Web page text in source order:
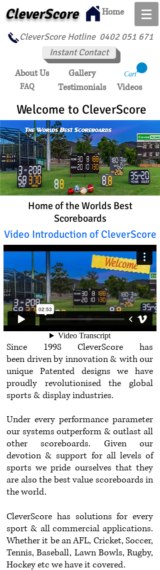
CleverScore Home
CleverScore Hotline 0402 051 671
Instant Contact
About Us
FAQ Testimonials
Gallery Cart
Videos
Welcome to CleverScore
Home of the Worlds Best
Scoreboards
Video Introduction of CleverScore
Since 1998 CleverScore has
been driven by innovation & with our
unique Patented designs we have
proudly revolutionised the global
sports & display industries.
Under every performance parameter
our systems outperform & outlast all
other scoreboards. Given our
devotion & support for all levels of
sports we pride ourselves that they
are also the best value scoreboards in
the world.
CleverScore has solutions for every
sport & all commercial applications.
Whether it be an AFL, Cricket, Soccer,
Tennis, Baseball, Lawn Bowls, Rugby,
Hockey etc we have it covered.